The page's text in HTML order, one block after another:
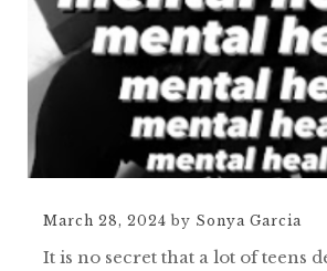
March 28, 2024 by Sonya Garcia
It is no secret that a lot of teens